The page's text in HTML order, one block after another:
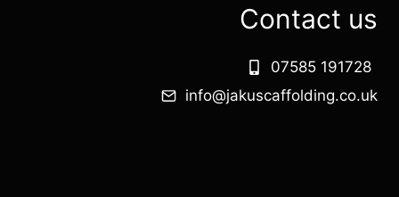
Contact us
07585 191728
info@jakuscaffolding.co.uk